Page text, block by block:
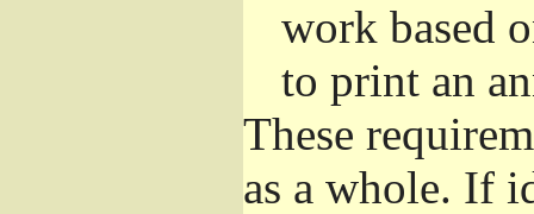
work based
to print an
These
as a whole. If